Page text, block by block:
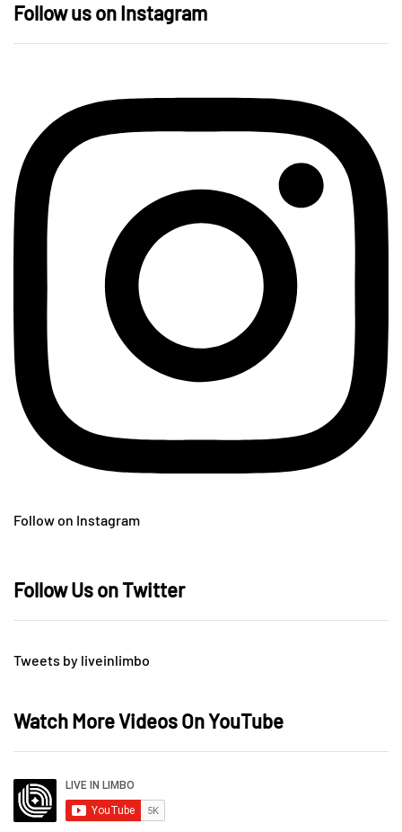
Follow us on Instagram
Follow on Instagram
Follow Us on Twitter
Tweets by liveinlimbo
Watch More Videos On YouTube